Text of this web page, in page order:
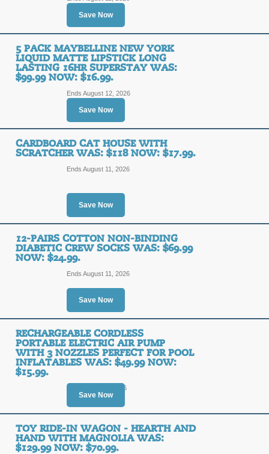
Save Now
5 PACK MAYBELLINE NEW YORK
LIQUID MATTE LIPSTICK LONG
LASTING 16HR SUPERSTAY WAS:
$99.99 NOW: $16.99.
Save Now
Ends August 12, 2026
CARDBOARD CAT HOUSE WITH
SCRATCHER WAS: $118 NOW: $17.99.
Save Now
Ends August 11, 2026
12-PAIRS COTTON NON-BINDING
DIABETIC CREW SOCKS WAS: $69.99
NOW: $24.99.
Save Now
Ends August 11, 2026
RECHARGEABLE CORDLESS
PORTABLE ELECTRIC AIR PUMP
WITH 3 NOZZLES PERFECT FOR POOL
INFLATABLES WAS: $49.99 NOW:
$15.99.
Save Now
Ends August 8, 2026
TOY RIDE-IN WAGON - HEARTH AND
HAND WITH MAGNOLIA WAS:
$129.99 NOW: $70.99.
Posted 8 days ago Last
Versatile Floral Maxi
SALE
Posted 11 days ago
Now: $28.99.
SALE
The All-in-One
Bundle : Lifetime